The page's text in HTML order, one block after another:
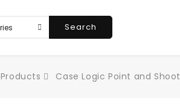
Search
Products Case Logic Point and